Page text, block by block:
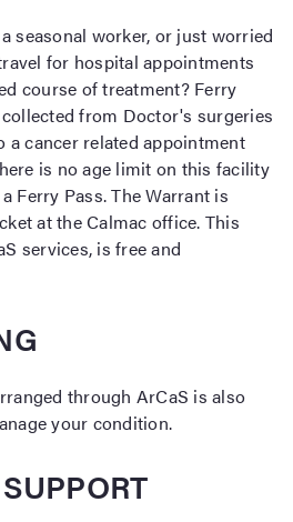
seasonal worker, or just worried
for hospital appointments
course of treatment? Ferry
from Doctor's surgeries
cancer related appointment
is no age limit on this facility
Ferry Pass. The Warrant is
at the Calmac office. This
services, is free and
through ArCaS is also
your condition.